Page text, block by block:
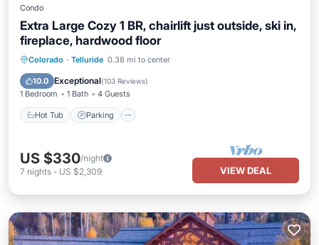
Condo
Extra Large Cozy 1 BR, chairlift just outside, ski in,
fireplace, hardwood floor
Colorado · Telluride 0.38 mi to center
10.0 Exceptional(103 Reviews)
1 Bedroom 1 Bath 4 Guests
Hot Tub Parking
Hot Tub Parking
Ocean View
US $330/night
7 nights - US $2,309 VIEW DEAL